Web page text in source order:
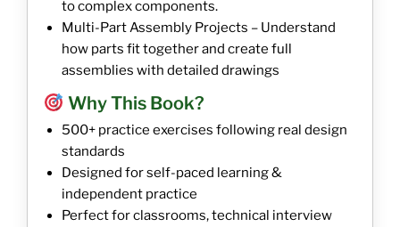
to complex components.
Multi-Part Assembly Projects – Understand
how parts fit together and create full
assemblies with detailed drawings
Why This Book?
500+ practice exercises following real design
standards
Designed for self-paced learning &
independent practice
Perfect for classrooms, technical interview